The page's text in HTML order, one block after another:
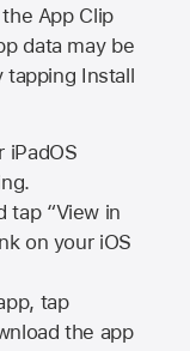
App Clip
data may be
tapping Install
iPadOS
tap “View in
on your iOS
tap
the app